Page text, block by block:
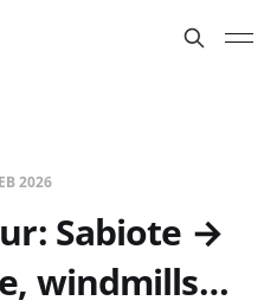
2026
Sabiote →
windmills…